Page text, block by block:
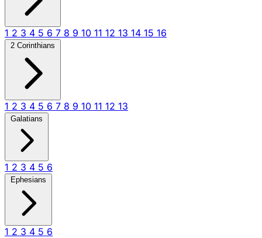
1 2 3 4 5 6 7 8 9 10 11 12 13 14 15 16
2 Corinthians
1 2 3 4 5 6 7 8 9 10 11 12 13
Galatians
1 2 3 4 5 6
Ephesians
1 2 3 4 5 6